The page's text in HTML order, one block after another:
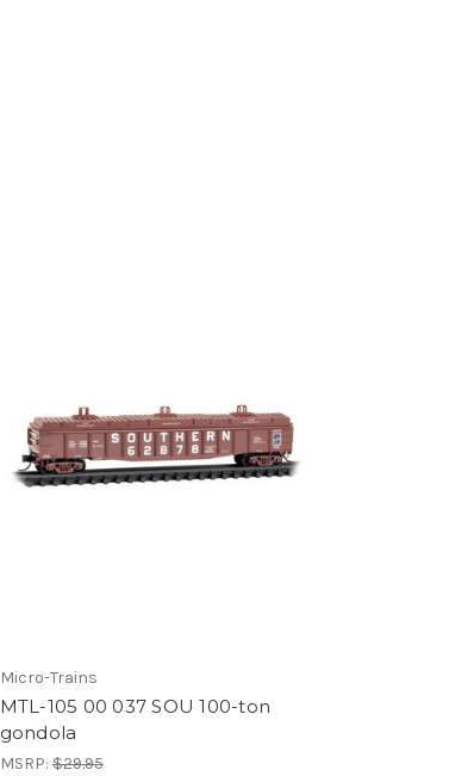
Micro-Trains
MTL-105 00 037 SOU 100-ton
gondola
MSRP:$29.95